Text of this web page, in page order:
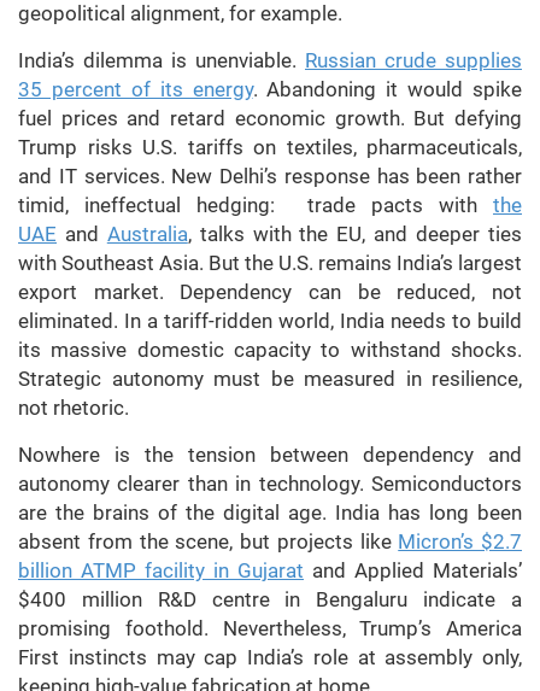
geopolitical alignment, for example.
India’s dilemma is unenviable. Russian crude supplies
35 percent of its energy. Abandoning it would spike
fuel prices and retard economic growth. But defying
Trump risks U.S. tariffs on textiles, pharmaceuticals,
and IT services. New Delhi’s response has been rather
timid, ineffectual hedging: trade pacts with the
UAE and Australia, talks with the EU, and deeper ties
with Southeast Asia. But the U.S. remains India’s largest
export market. Dependency can be reduced, not
eliminated. In a tariff-ridden world, India needs to build
its massive domestic capacity to withstand shocks.
Strategic autonomy must be measured in resilience,
not rhetoric.
Nowhere is the tension between dependency and
autonomy clearer than in technology. Semiconductors
are the brains of the digital age. India has long been
absent from the scene, but projects like Micron’s $2.7
billion ATMP facility in Gujarat and Applied Materials’
$400 million R&D centre in Bengaluru indicate a
promising foothold. Nevertheless, Trump’s America
First instincts may cap India’s role at assembly only,